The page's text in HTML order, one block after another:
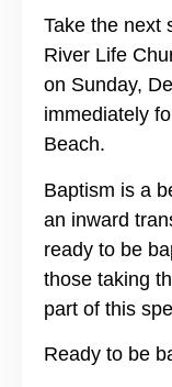
Take the next
River Life
on Sunday,
immediately
Beach.
Baptism is a
an inward
ready to be
those taking
part of this
Ready to be